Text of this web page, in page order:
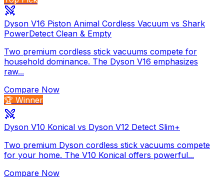
Dyson V16 Piston Animal Cordless Vacuum vs Shark
PowerDetect Clean & Empty
Two premium cordless stick vacuums compete for
household dominance. The Dyson V16 emphasizes
raw...
Compare Now
🏆 Winner
Dyson V10 Konical vs Dyson V12 Detect Slim+
Two premium Dyson cordless stick vacuums compete
for your home. The V10 Konical offers powerful...
Compare Now